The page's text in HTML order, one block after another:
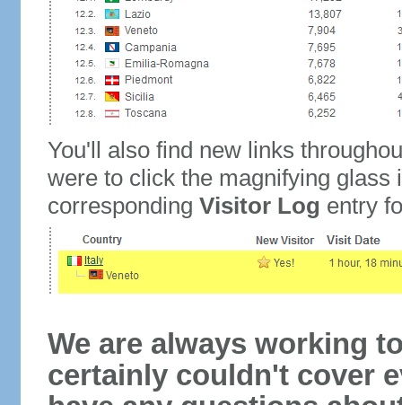
You'll also find new links
were to click the magnifying glass
corresponding Visitor Log entry
We are always working
certainly couldn't cover